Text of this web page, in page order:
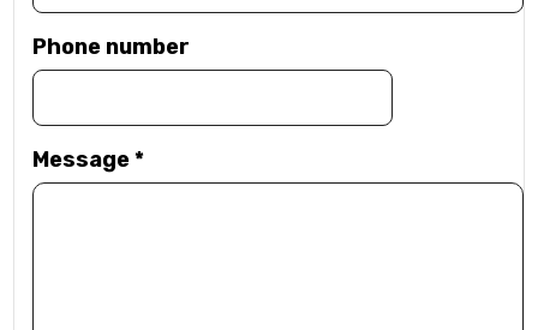
Phone number
Message*